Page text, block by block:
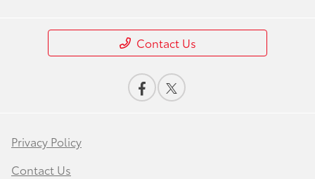
Contact Us
Privacy Policy
Contact Us